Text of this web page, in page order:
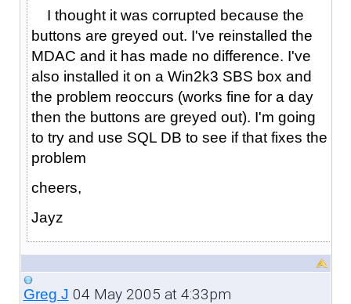
I thought it was corrupted because the
buttons are greyed out. I've reinstalled the
MDAC and it has made no difference. I've
also installed it on a Win2k3 SBS box and
the problem reoccurs (works fine for a day
then the buttons are greyed out). I'm going
to try and use SQL DB to see if that fixes the
problem
cheers,
Jayz
Greg J 04 May 2005 at 4:33pm